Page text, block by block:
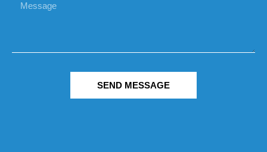
SEND MESSAGE